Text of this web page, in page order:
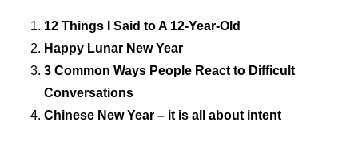
12 Things I Said to A 12-Year-Old
Happy Lunar New Year
3 Common Ways People React to Difficult
Conversations
Chinese New Year – it is all about intent